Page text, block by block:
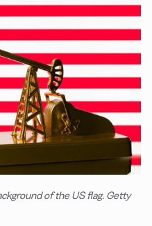
of the US flag. Getty